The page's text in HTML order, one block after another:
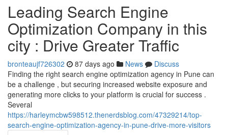
Leading Search Engine
Optimization Company in this
city : Drive Greater Traffic
bronteaujf726302 87 days ago News
Discuss
Finding the right search engine optimization agency in Pune can
be a challenge , but securing increased website exposure and
generating more clicks to your platform is crucial for success .
Several
https://harleymcbw598512.thenerdsblog.com/47329214/top-
search-engine-optimization-agency-in-pune-drive-more-visitors